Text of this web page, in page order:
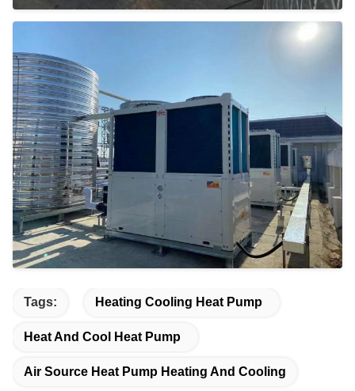
Tags: Heating Cooling Heat Pump
Heat And Cool Heat Pump
Air Source Heat Pump Heating And Cooling